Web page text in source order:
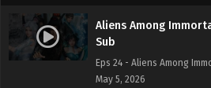
Aliens Among
Sub
Eps 24 - Aliens Among
May 5, 2026